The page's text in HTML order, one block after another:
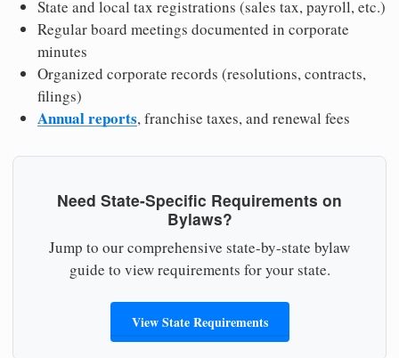
State and local tax registrations (sales tax, payroll, etc.)
Regular board meetings documented in corporate
minutes
Organized corporate records (resolutions, contracts,
filings)
Annual reports, franchise taxes, and renewal fees
Need State-Specific Requirements on
Bylaws?
Jump to our comprehensive state-by-state bylaw
guide to view requirements for your state.
View State Requirements